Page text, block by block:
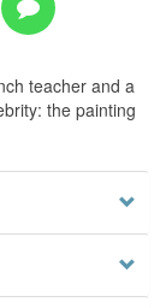
teacher and a
the painting